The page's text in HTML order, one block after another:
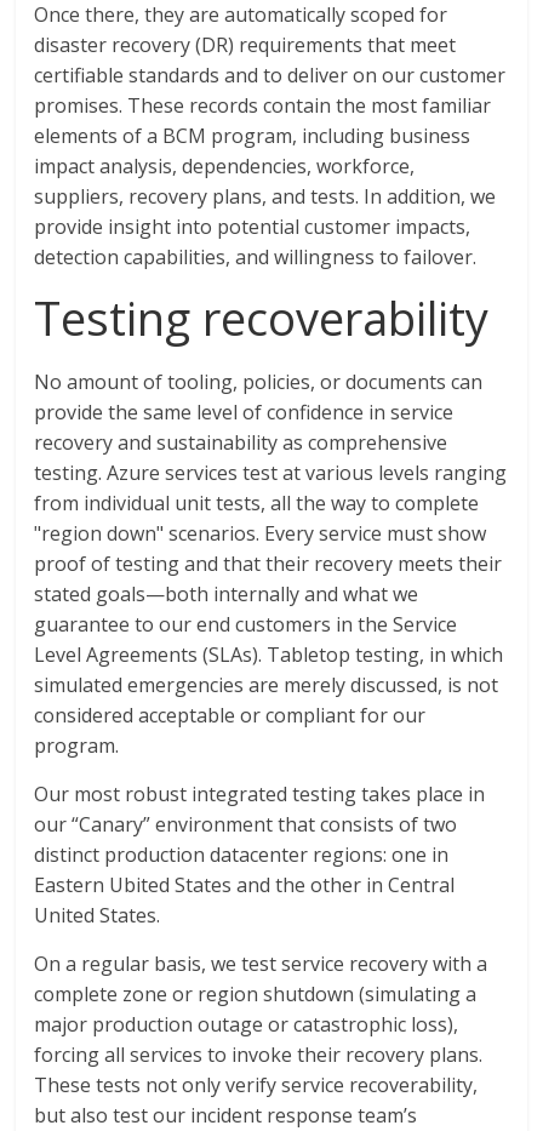
Once there, they are automatically scoped for
disaster recovery (DR) requirements that meet
certifiable standards and to deliver on our customer
promises. These records contain the most familiar
elements of a BCM program, including business
impact analysis, dependencies, workforce,
suppliers, recovery plans, and tests. In addition, we
provide insight into potential customer impacts,
detection capabilities, and willingness to failover.
Testing recoverability
No amount of tooling, policies, or documents can
provide the same level of confidence in service
recovery and sustainability as comprehensive
testing. Azure services test at various levels ranging
from individual unit tests, all the way to complete
"region down" scenarios. Every service must show
proof of testing and that their recovery meets their
stated goals—both internally and what we
guarantee to our end customers in the Service
Level Agreements (SLAs). Tabletop testing, in which
simulated emergencies are merely discussed, is not
considered acceptable or compliant for our
program.
Our most robust integrated testing takes place in
our “Canary” environment that consists of two
distinct production datacenter regions: one in
Eastern Ubited States and the other in Central
United States.
On a regular basis, we test service recovery with a
complete zone or region shutdown (simulating a
major production outage or catastrophic loss),
forcing all services to invoke their recovery plans.
These tests not only verify service recoverability,
but also test our incident response team’s